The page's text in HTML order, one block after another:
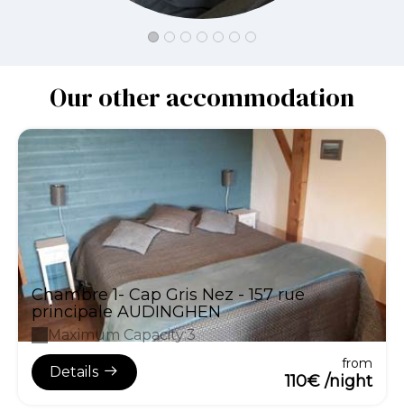
Our other accommodation
Chambre 1- Cap Gris Nez - 157 rue
principale AUDINGHEN
Maximum Capacity:3
Details
from
110€ /night